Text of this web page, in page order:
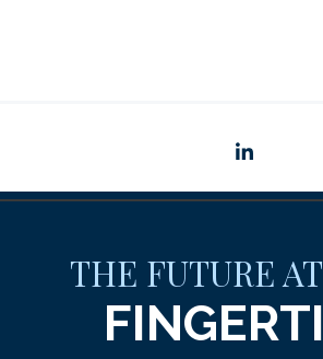
THE FUTURE